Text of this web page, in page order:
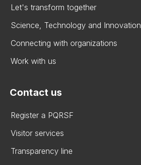
Let's transform together
Science, Technology and Innovation
Connecting with organizations
Work with us
Contact us
Register a PQRSF
Visitor services
Transparency line